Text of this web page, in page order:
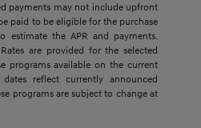
payments may not include upfront
paid to be eligible for the purchase
estimate the APR and payments.
are provided for the selected
programs available on the current
reflect currently announced
programs are subject to change at